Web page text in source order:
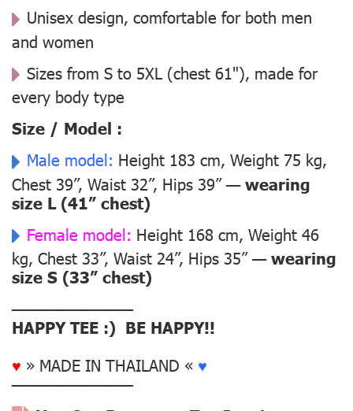
Unisex design, comfortable for both men
and women
Sizes from S to 5XL (chest 61"), made for
every body type
Size / Model :
Male model: Height 183 cm, Weight 75 kg,
Chest 39”, Waist 32”, Hips 39” —wearing
size L (41” chest)
Female model: Height 168 cm, Weight 46
kg, Chest 33”, Waist 24”, Hips 35” —wearing
size S (33” chest)
––––––––––––––
HAPPY TEE :) BE HAPPY!!
♥ » MADE IN THAILAND « ♥
––––––––––––––